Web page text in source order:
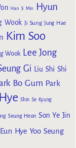
Han Ji Min
Hyun
Wook Ji Sung Jung Hae
Kim Soo
Wook Lee Jong
Gi Liu Shi Shi
Bo Gum Park
Shin Se Kyung
Seung Heon Son Ye Jin
Hye Yoo Seung